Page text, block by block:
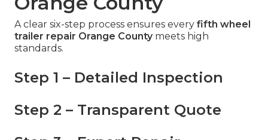
A clear six-step process ensures every fifth wheel
trailer repair Orange Countymeets high
standards.
Step 1 – Detailed Inspection
Step 2 – Transparent Quote